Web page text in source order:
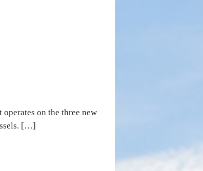
on the three new
[…]